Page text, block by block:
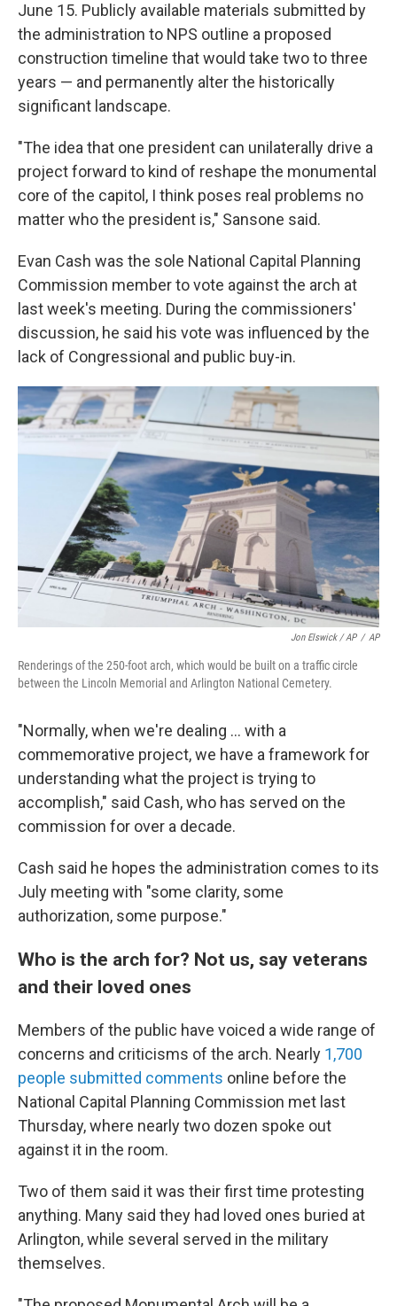
June 15. Publicly available materials submitted by
the administration to NPS outline a proposed
construction timeline that would take two to three
years — and permanently alter the historically
significant landscape.
"The idea that one president can unilaterally drive a
project forward to kind of reshape the monumental
core of the capitol, I think poses real problems no
matter who the president is," Sansone said.
Evan Cash was the sole National Capital Planning
Commission member to vote against the arch at
last week's meeting. During the commissioners'
discussion, he said his vote was influenced by the
lack of Congressional and public buy-in.
Jon Elswick / AP / AP
Renderings of the 250-foot arch, which would be built on a traffic circle
between the Lincoln Memorial and Arlington National Cemetery.
"Normally, when we're dealing … with a
commemorative project, we have a framework for
understanding what the project is trying to
accomplish," said Cash, who has served on the
commission for over a decade.
Cash said he hopes the administration comes to its
July meeting with "some clarity, some
authorization, some purpose."
Who is the arch for? Not us, say veterans
and their loved ones
Members of the public have voiced a wide range of
concerns and criticisms of the arch. Nearly 1,700
people submitted comments online before the
National Capital Planning Commission met last
Thursday, where nearly two dozen spoke out
against it in the room.
Two of them said it was their first time protesting
anything. Many said they had loved ones buried at
Arlington, while several served in the military
themselves.